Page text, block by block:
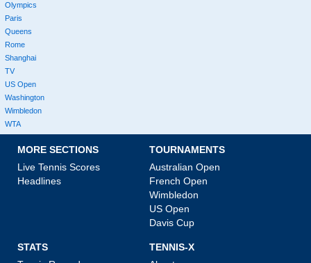
Olympics
Paris
Queens
Rome
Shanghai
TV
US Open
Washington
Wimbledon
WTA
MORE SECTIONS
Live Tennis Scores
Headlines
TOURNAMENTS
Australian Open
French Open
Wimbledon
US Open
Davis Cup
STATS
TENNIS-X